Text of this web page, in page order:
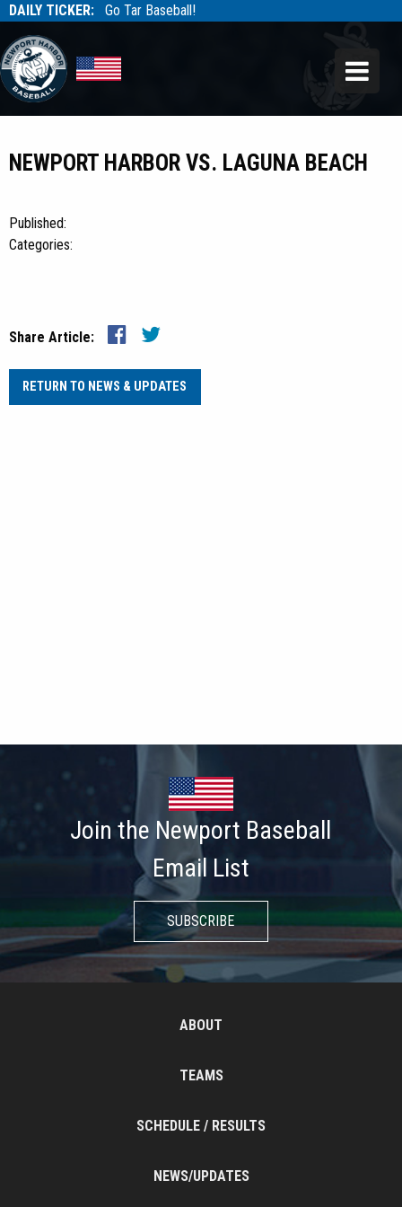
DAILY TICKER: Go Tar Baseball!
Tarbaseball
NEWPORT HARBOR VS. LAGUNA BEACH
Published:
Categories:
Share Article:
RETURN TO NEWS & UPDATES
Join the Newport Baseball
Email List
SUBSCRIBE
ABOUT
TEAMS
SCHEDULE / RESULTS
NEWS/UPDATES